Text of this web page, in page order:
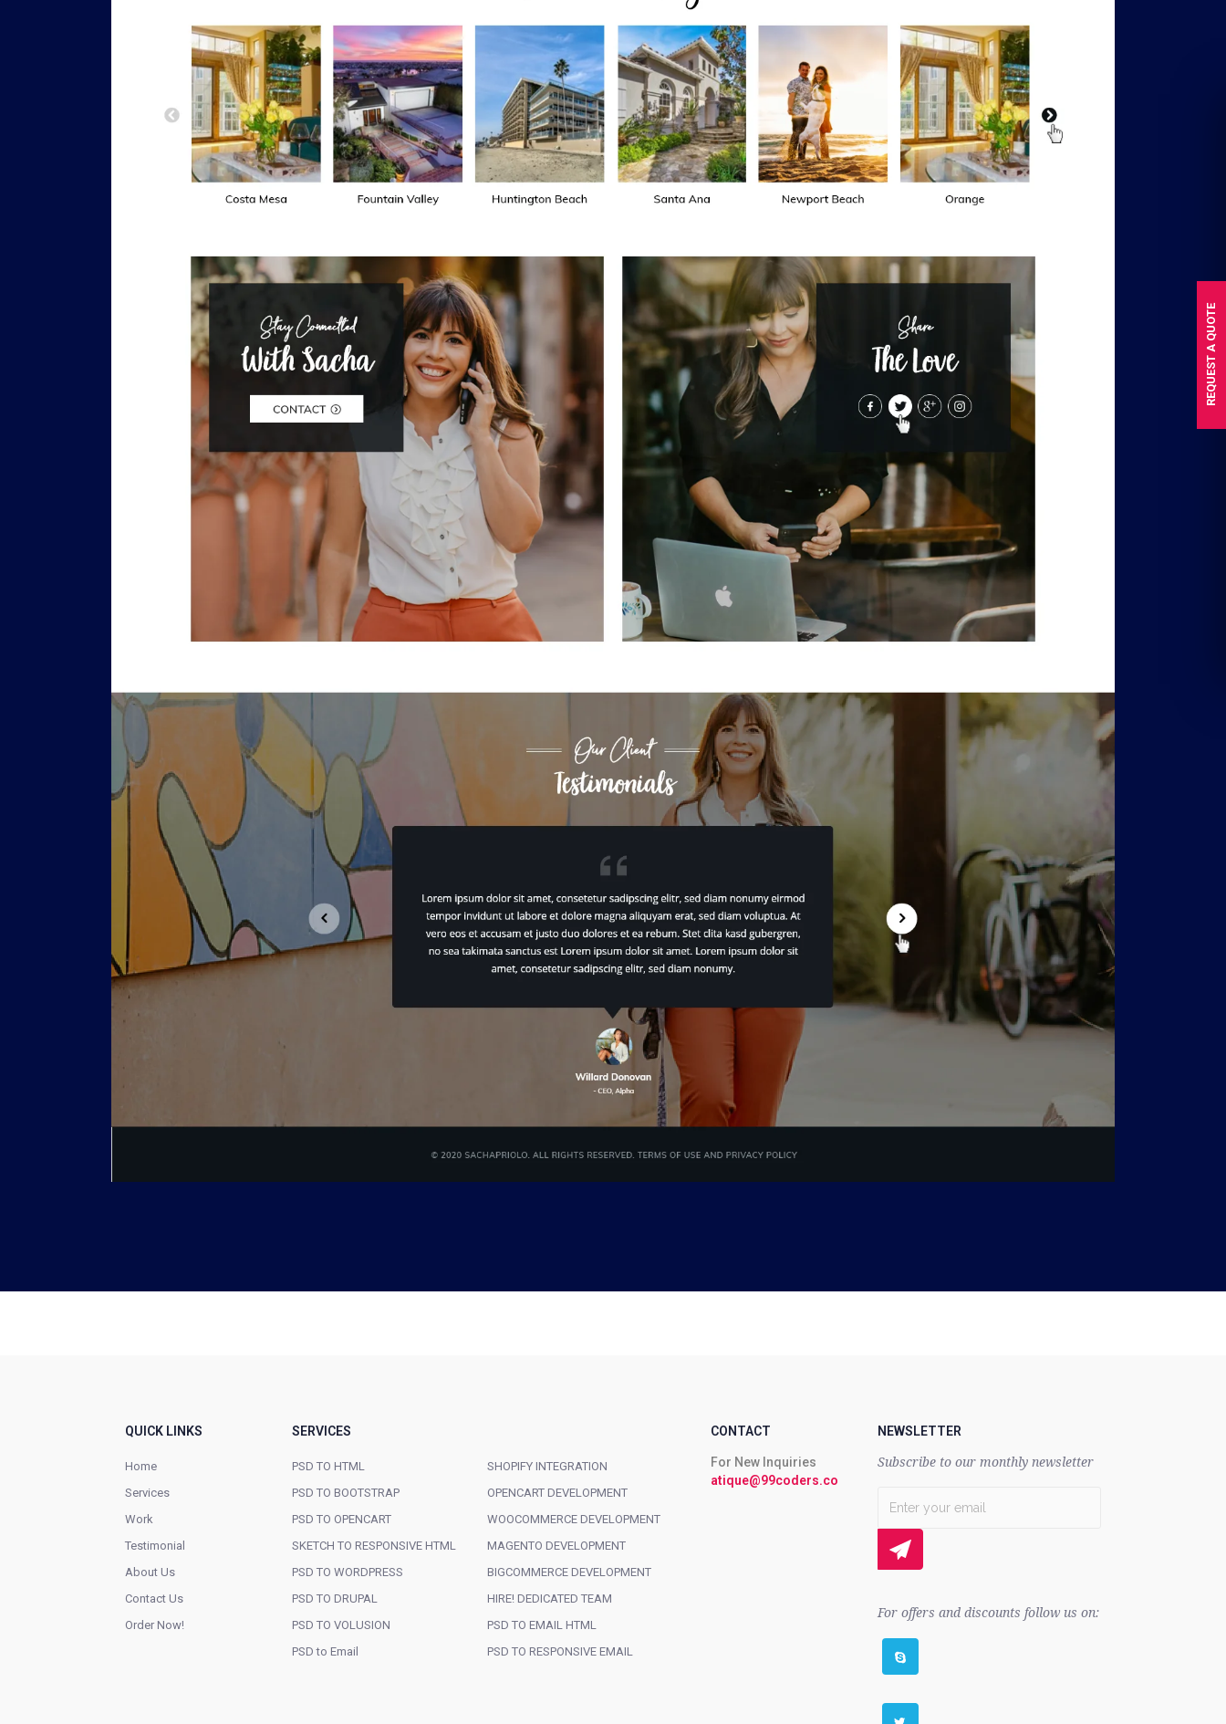
QUICK LINKS
Home
Services
Work
Testimonial
About Us
Contact Us
Order Now!
SERVICES
PSD TO HTML
PSD TO BOOTSTRAP
PSD TO OPENCART
SKETCH TO RESPONSIVE HTML
PSD TO WORDPRESS
PSD TO DRUPAL
PSD TO VOLUSION
PSD to Email
SHOPIFY INTEGRATION
OPENCART DEVELOPMENT
WOOCOMMERCE DEVELOPMENT
MAGENTO DEVELOPMENT
BIGCOMMERCE DEVELOPMENT
HIRE! DEDICATED TEAM
PSD TO EMAIL HTML
PSD TO RESPONSIVE EMAIL
CONTACT
For New Inquiries
atique@99coders.co
NEWSLETTER
Subscribe to our monthly newsletter
For offers and discounts follow us on:
REQUEST A QUOTE